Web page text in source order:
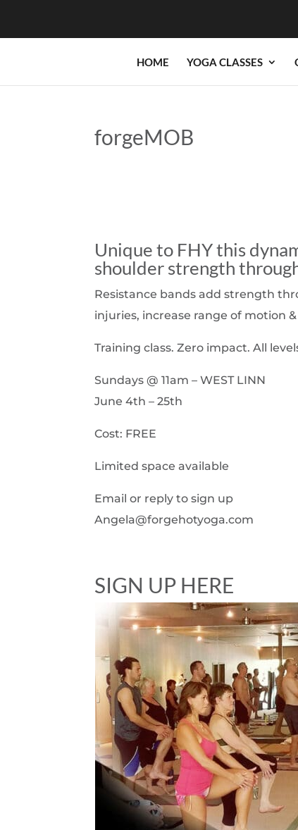
HOME YOGA CLASSES
forgeMOB
Unique to FHY this
shoulder strength
Resistance bands add strength
injuries, increase range of motion
Training class. Zero impact. All
Sundays @ 11am – WEST LINN
June 4th – 25th
Cost: FREE
Limited space available
Email or reply to sign up
Angela@forgehotyoga.com
SIGN UP HERE